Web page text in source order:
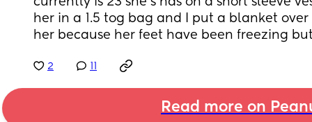
her in a 1.5 tog bag and I put a blanket
her because her feet have been freezing
2
Read more on